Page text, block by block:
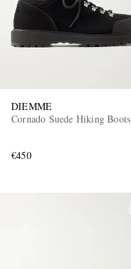
DIEMME
Cornado Suede Hiking Boots
€450